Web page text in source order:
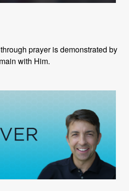
prayer is demonstrated by
with Him.